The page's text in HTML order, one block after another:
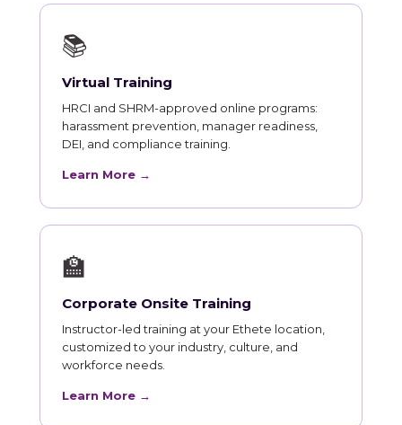
📚
Virtual Training
HRCI and SHRM-approved online programs:
harassment prevention, manager readiness,
DEI, and compliance training.
Learn More →
🏫
Corporate Onsite Training
Instructor-led training at your Ethete location,
customized to your industry, culture, and
workforce needs.
Learn More →